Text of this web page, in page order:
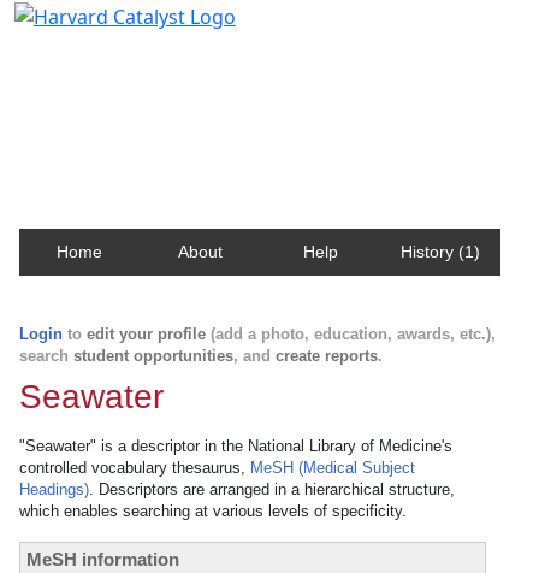
Home About Help History (1)
Login to edit your profile (add a photo, education, awards, etc.),
search student opportunities, and create reports.
Seawater
"Seawater" is a descriptor in the National Library of Medicine's
controlled vocabulary thesaurus, MeSH (Medical Subject
Headings). Descriptors are arranged in a hierarchical structure,
which enables searching at various levels of specificity.
MeSH information